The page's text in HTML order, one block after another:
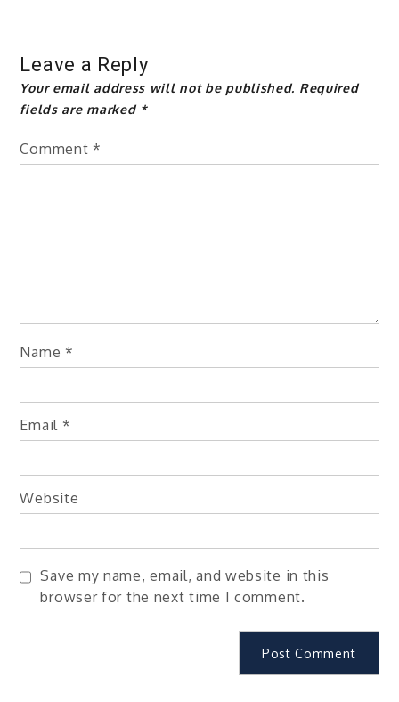
Leave a Reply
Your email address will not be published. Required
fields are marked *
Comment *
Name *
Email *
Website
Save my name, email, and website in this
browser for the next time I comment.